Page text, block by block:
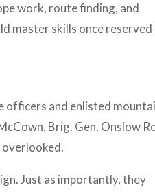
work, route finding, and
master skills once
officers and enlisted
Brig. Gen. Onslow
Just as importantly, they